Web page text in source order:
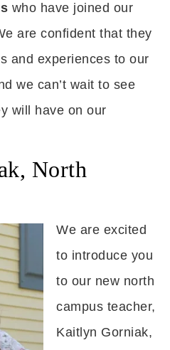
who have joined our
are confident that they
and experiences to our
we can’t wait to see
will have on our
North
We are excited
to introduce you
to our new north
campus teacher,
Kaitlyn Gorniak,